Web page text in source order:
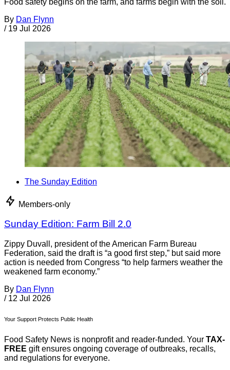
By Dan Flynn
/ 19 Jul 2026
The Sunday Edition
Members-only
Sunday Edition: Farm Bill 2.0
Zippy Duvall, president of the American Farm Bureau
Federation, said the draft is “a good first step,” but said more
action is needed from Congress “to help farmers weather the
weakened farm economy.”
By Dan Flynn
/ 12 Jul 2026
Your Support Protects Public Health
Food Safety News is nonprofit and reader-funded. Your TAX-
FREE gift ensures ongoing coverage of outbreaks, recalls,
and regulations for everyone.